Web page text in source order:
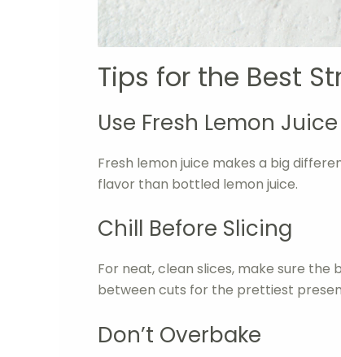
Tips for the Best
Use Fresh Lemon Juice
Fresh lemon juice makes a big
flavor than bottled lemon juice.
Chill Before Slicing
For neat, clean slices, make sure
between cuts for the prettiest
Don’t Overbake